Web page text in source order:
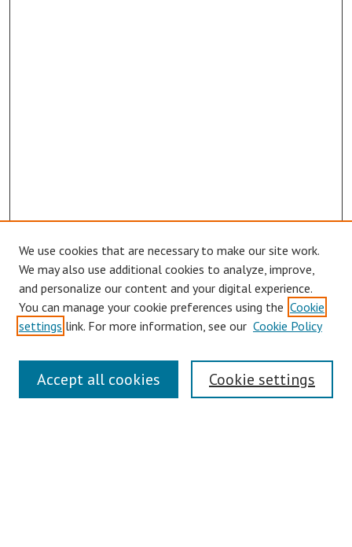
Links
Contact Us
We use cookies that are necessary to make our site work.
We may also use additional cookies to analyze, improve,
and personalize our content and your digital experience.
You can manage your cookie preferences using the Cookie
settings link. For more information, see our Cookie Policy
Cookie settings
Accept all cookies